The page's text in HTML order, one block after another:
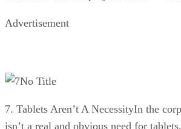
Advertisement
No Title
7. Tablets Aren’t A NecessityIn the
isn’t a real and obvious need for